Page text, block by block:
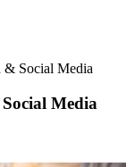
& Social Media
Media